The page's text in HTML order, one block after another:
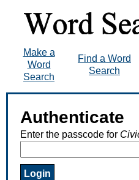
Make a
Word
Search
Find a Word
Search
Authenticate
Enter the passcode for